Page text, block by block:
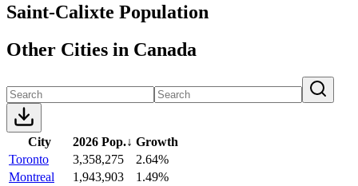
Saint-Calixte Population
Other Cities in Canada
City 2026 Pop.↓ Growth
Toronto
3,358,275
2.64%
Montreal
1,943,903
1.49%